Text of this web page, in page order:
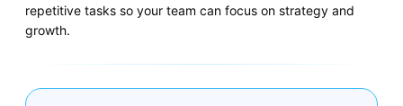
repetitive tasks so your team can focus on strategy and
growth.